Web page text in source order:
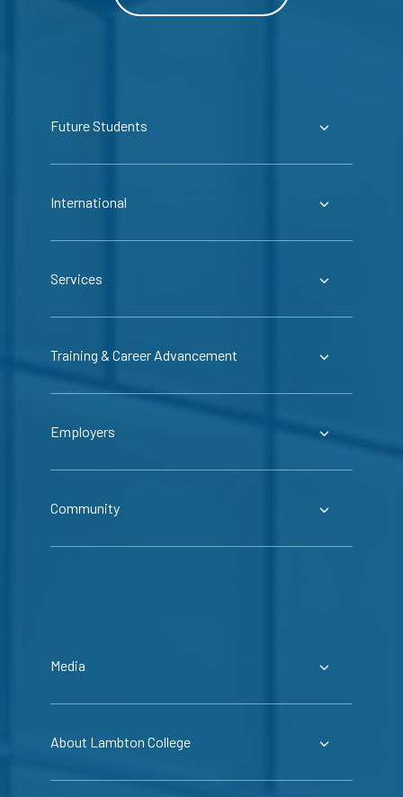
Future Students
International
Services
Training & Career Advancement
Employers
Community
Media
About Lambton College